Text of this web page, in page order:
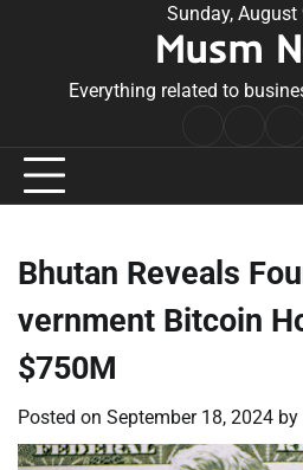
Sunday, August
Musm
Everything related to
Bhutan Reveals
vernment Bitcoin
$750M
Posted on September 18, 2024 by